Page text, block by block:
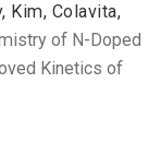
Kim, Colavita,
of N-Doped
Kinetics of